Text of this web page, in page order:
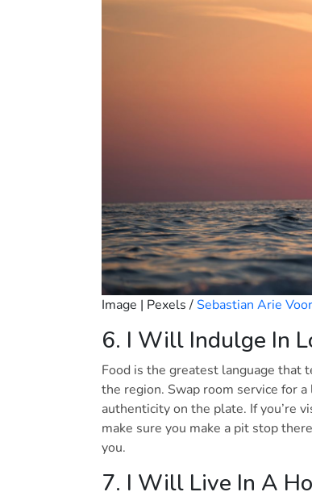
Image | Pexels /Sebastian Arie
6. I Will Indulge In
Food is the greatest language that
the region. Swap room service for
authenticity on the plate. If you’re
make sure you make a pit stop
you.
7. I Will Live In A